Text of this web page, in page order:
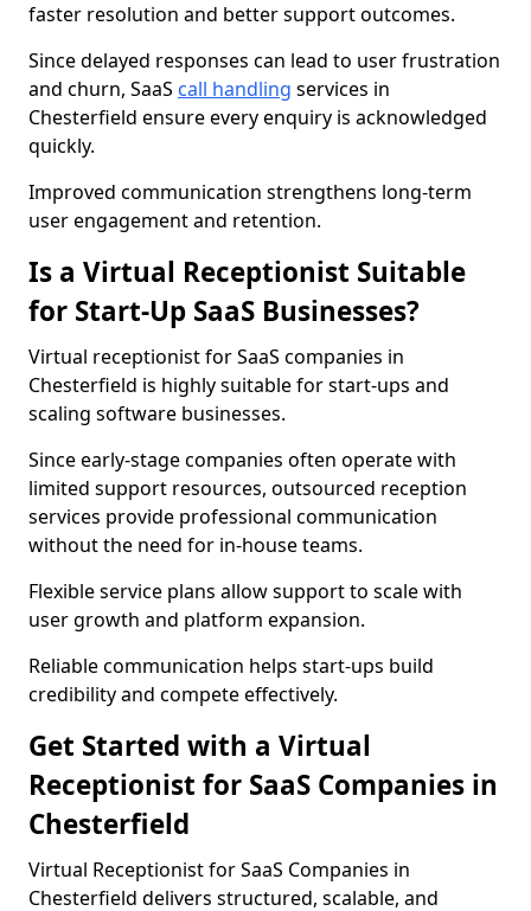
faster resolution and better support outcomes.
Since delayed responses can lead to user frustration
and churn, SaaS call handling services in
Chesterfield ensure every enquiry is acknowledged
quickly.
Improved communication strengthens long-term
user engagement and retention.
Is a Virtual Receptionist Suitable
for Start-Up SaaS Businesses?
Virtual receptionist for SaaS companies in
Chesterfield is highly suitable for start-ups and
scaling software businesses.
Since early-stage companies often operate with
limited support resources, outsourced reception
services provide professional communication
without the need for in-house teams.
Flexible service plans allow support to scale with
user growth and platform expansion.
Reliable communication helps start-ups build
credibility and compete effectively.
Get Started with a Virtual
Receptionist for SaaS Companies in
Chesterfield
Virtual Receptionist for SaaS Companies in
Chesterfield delivers structured, scalable, and